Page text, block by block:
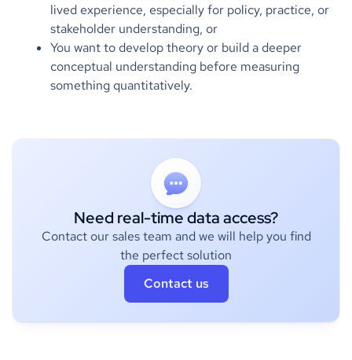
lived experience, especially for policy, practice, or
stakeholder understanding, or
You want to develop theory or build a deeper
conceptual understanding before measuring
something quantitatively.
Need real-time data access?
Contact our sales team and we will help you find
the perfect solution
Contact us